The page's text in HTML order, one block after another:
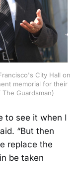
City Hall on
memorial for their
Guardsman)
to see it when I
“But then
replace the
be taken